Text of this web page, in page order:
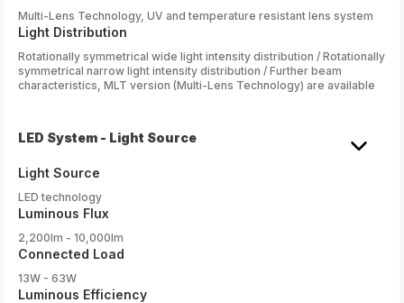
Multi-Lens Technology, UV and temperature resistant lens system
Light Distribution
Rotationally symmetrical wide light intensity distribution / Rotationally
symmetrical narrow light intensity distribution / Further beam
characteristics, MLT version (Multi-Lens Technology) are available
LED System - Light Source
Light Source
LED technology
Luminous Flux
2,200lm - 10,000lm
Connected Load
13W - 63W
Luminous Efficiency